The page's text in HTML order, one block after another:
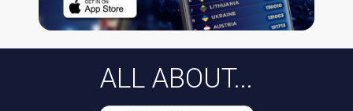
ALL ABOUT...